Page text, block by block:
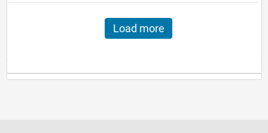
Load more